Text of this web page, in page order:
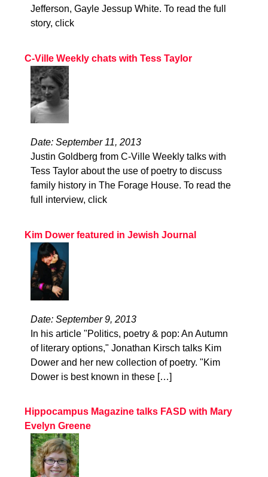
Jefferson, Gayle Jessup White. To read the full
story, click
C-Ville Weekly chats with Tess Taylor
Date: September 11, 2013
Justin Goldberg from C-Ville Weekly talks with
Tess Taylor about the use of poetry to discuss
family history in The Forage House. To read the
full interview, click
Kim Dower featured in Jewish Journal
Date: September 9, 2013
In his article "Politics, poetry & pop: An Autumn
of literary options," Jonathan Kirsch talks Kim
Dower and her new collection of poetry. "Kim
Dower is best known in these […]
Hippocampus Magazine talks FASD with Mary
Evelyn Greene